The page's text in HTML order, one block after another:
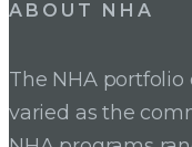
ABOUT NHA
The NHA portfolio
varied as the